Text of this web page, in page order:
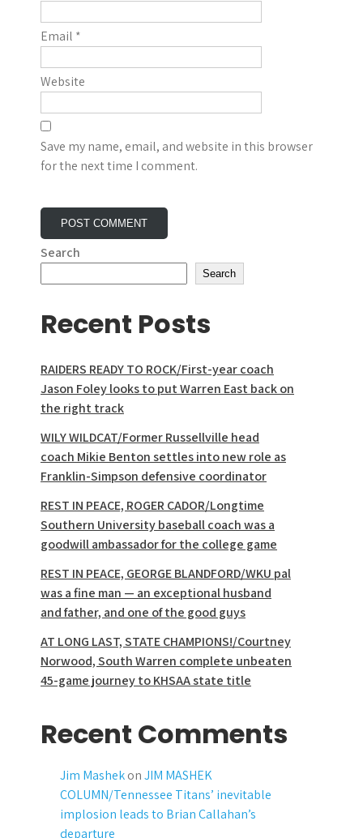
Email *
Website
Save my name, email, and website in this browser
for the next time I comment.
Search
Search
Recent Posts
RAIDERS READY TO ROCK/First-year coach
Jason Foley looks to put Warren East back on
the right track
WILY WILDCAT/Former Russellville head
coach Mikie Benton settles into new role as
Franklin-Simpson defensive coordinator
REST IN PEACE, ROGER CADOR/Longtime
Southern University baseball coach was a
goodwill ambassador for the college game
REST IN PEACE, GEORGE BLANDFORD/WKU pal
was a fine man — an exceptional husband
and father, and one of the good guys
AT LONG LAST, STATE CHAMPIONS!/Courtney
Norwood, South Warren complete unbeaten
45-game journey to KHSAA state title
Recent Comments
Jim MashekonJIM MASHEK
COLUMN/Tennessee Titans’ inevitable
implosion leads to Brian Callahan’s
departure